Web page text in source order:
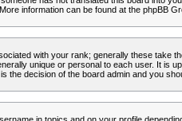
information can be found at the phpBB
with your rank; generally these take
unique or personal to each user. It is
decision of the board admin and you